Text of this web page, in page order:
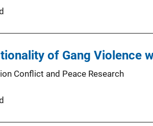
of Gang Violence
Conflict and Peace Research